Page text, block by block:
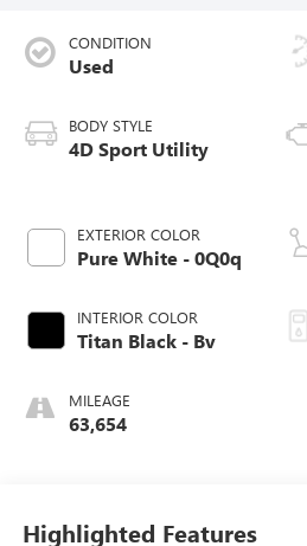
CONDITION
Used
BODY STYLE
4D Sport Utility
EXTERIOR COLOR
Pure White - 0Q0q
INTERIOR COLOR
Titan Black - Bv
MILEAGE
63,654
Highlighted Features